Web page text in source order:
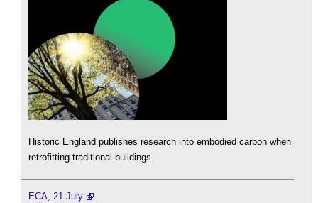
Historic England publishes research into embodied carbon when
retrofitting traditional buildings.
ECA, 21 July